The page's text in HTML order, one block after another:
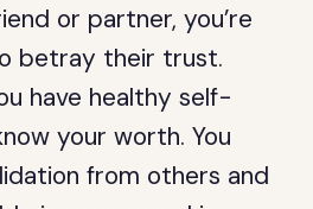
or partner, you’re
betray their trust.
have healthy self-
your worth. You
from others and